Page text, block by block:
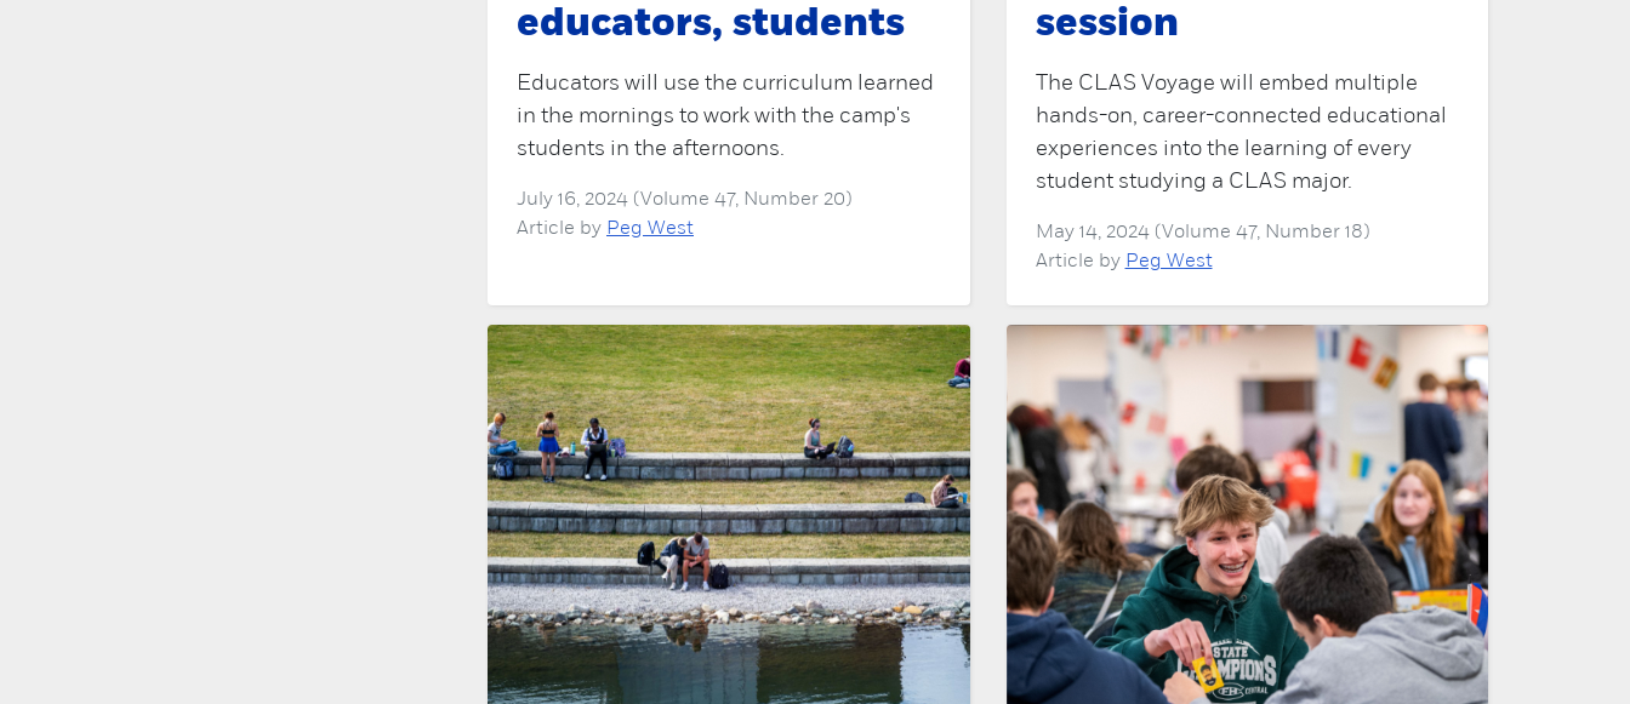
educators, students
Educators will use the curriculum learned
in the mornings to work with the camp's
students in the afternoons.
July 16, 2024 (Volume 47, Number 20)
Article by Peg West
session
The CLAS Voyage will embed multiple
hands-on, career-connected educational
experiences into the learning of every
student studying a CLAS major.
May 14, 2024 (Volume 47, Number 18)
Article by Peg West